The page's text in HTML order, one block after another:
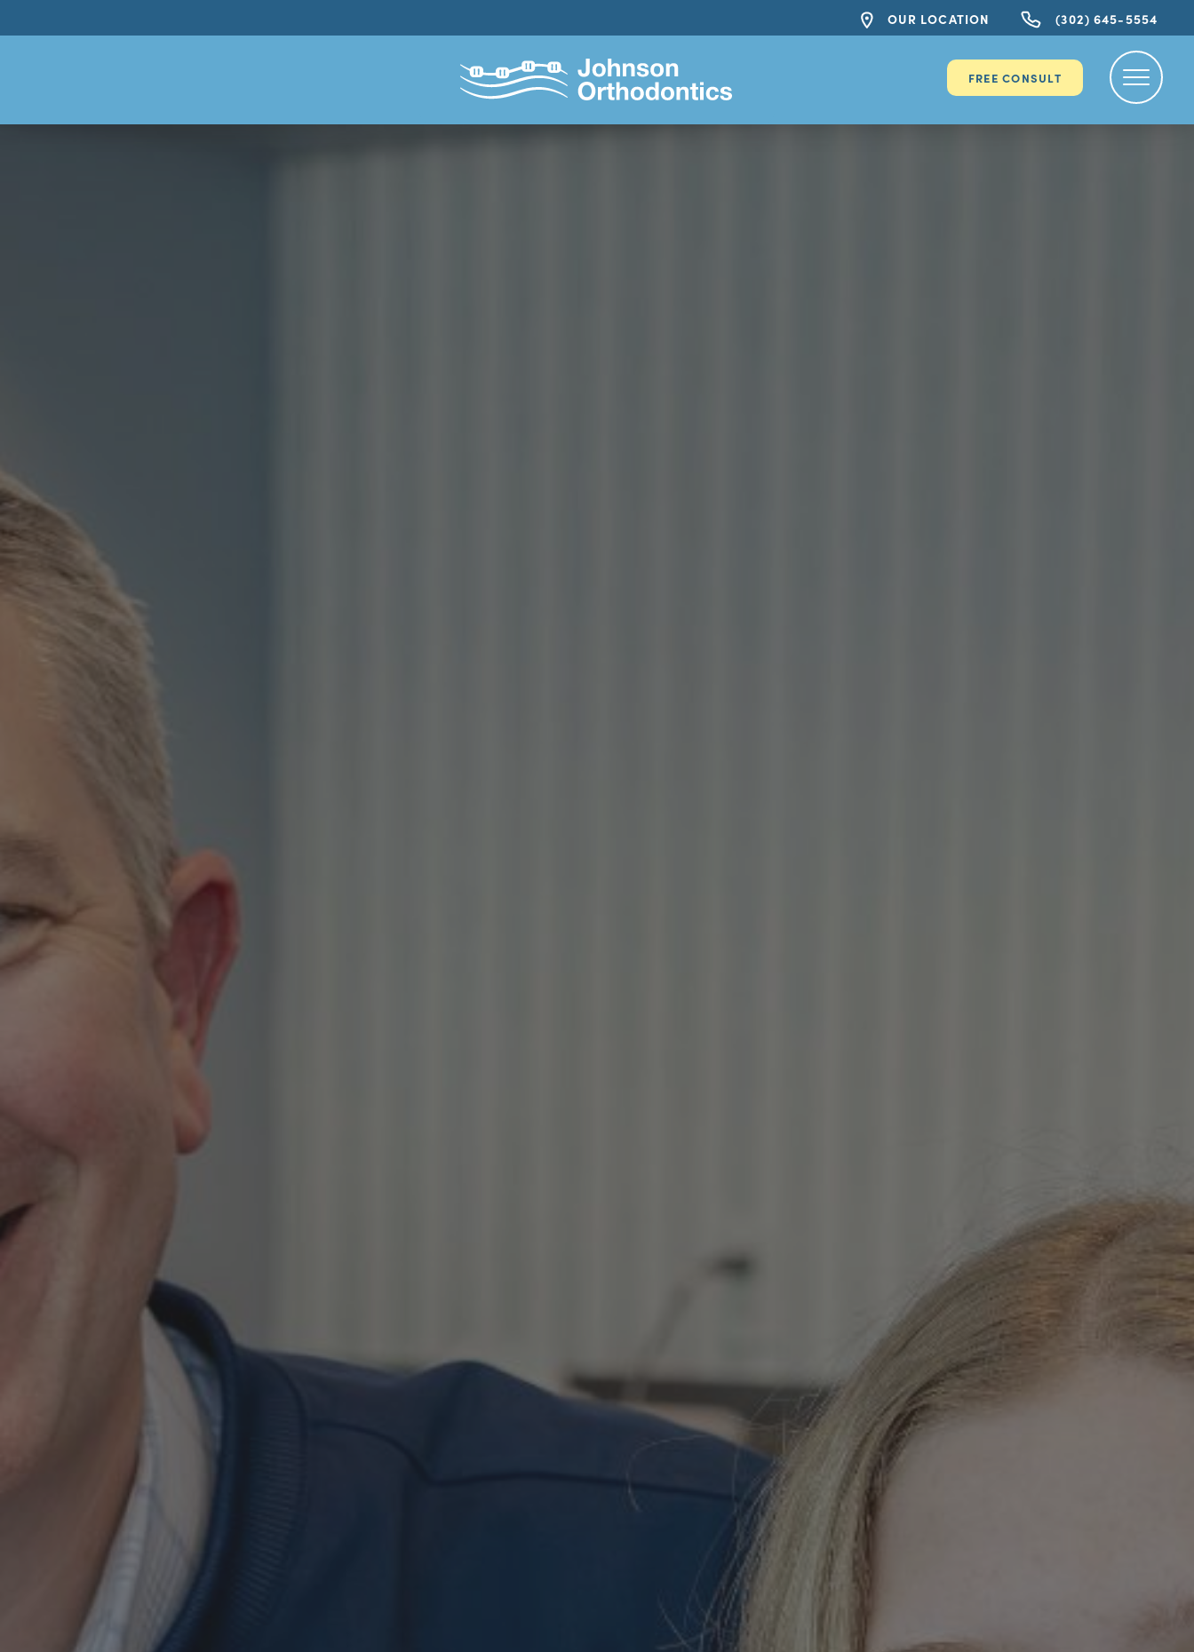
OUR LOCATION (302) 645-5554
FREE CONSULT